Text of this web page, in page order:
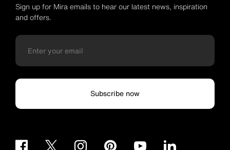
Sign up for Mira emails to hear our latest news, inspiration
and offers.
Subscribe now